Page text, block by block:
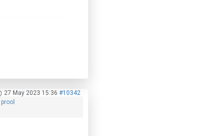
27 May 2023 15:36 #10342
prool